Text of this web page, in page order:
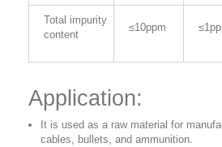
Total impurity
content
≤10ppm
Application:
It is used as a raw material for
cables, bullets, and ammunition.